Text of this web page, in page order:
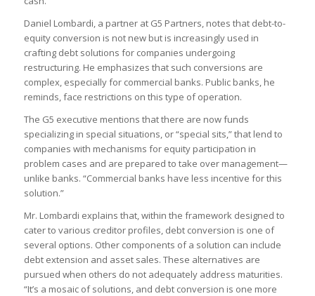
Daniel Lombardi, a partner at G5 Partners, notes that debt-to-
equity conversion is not new but is increasingly used in
crafting debt solutions for companies undergoing
restructuring. He emphasizes that such conversions are
complex, especially for commercial banks. Public banks, he
reminds, face restrictions on this type of operation.
The G5 executive mentions that there are now funds
specializing in special situations, or “special sits,” that lend to
companies with mechanisms for equity participation in
problem cases and are prepared to take over management—
unlike banks. “Commercial banks have less incentive for this
solution.”
Mr. Lombardi explains that, within the framework designed to
cater to various creditor profiles, debt conversion is one of
several options. Other components of a solution can include
debt extension and asset sales. These alternatives are
pursued when others do not adequately address maturities.
“It’s a mosaic of solutions, and debt conversion is one more